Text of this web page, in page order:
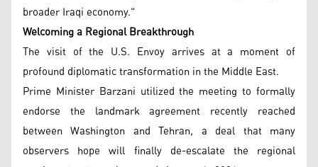
broader Iraqi economy."
Welcoming a Regional Breakthrough
The visit of the U.S. Envoy arrives at a moment of
profound diplomatic transformation in the Middle East.
Prime Minister Barzani utilized the meeting to formally
endorse the landmark agreement recently reached
between Washington and Tehran, a deal that many
observers hope will finally de-escalate the regional